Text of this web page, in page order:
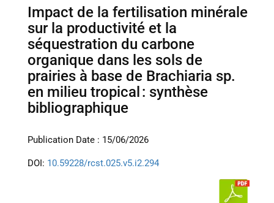
Impact de la fertilisation minérale
sur la productivité et la
séquestration du carbone
organique dans les sols de
prairies à base de Brachiaria sp.
en milieu tropical : synthèse
bibliographique
Publication Date : 15/06/2026
DOI: 10.59228/rcst.025.v5.i2.294